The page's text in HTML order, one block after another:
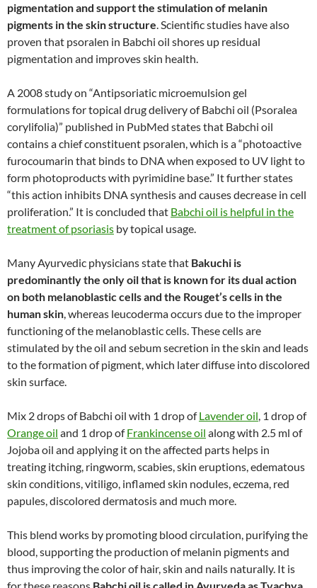
pigmentation and support the stimulation of melanin
pigments in the skin structure. Scientific studies have also
proven that psoralen in Babchi oil shores up residual
pigmentation and improves skin health.
A 2008 study on “Antipsoriatic microemulsion gel
formulations for topical drug delivery of Babchi oil (Psoralea
corylifolia)” published in PubMed states that Babchi oil
contains a chief constituent psoralen, which is a “photoactive
furocoumarin that binds to DNA when exposed to UV light to
form photoproducts with pyrimidine base.” It further states
“this action inhibits DNA synthesis and causes decrease in cell
proliferation.” It is concluded that Babchi oil is helpful in the
treatment of psoriasis by topical usage.
Many Ayurvedic physicians state that Bakuchi is
predominantly the only oil that is known for its dual action
on both melanoblastic cells and the Rouget’s cells in the
human skin, whereas leucoderma occurs due to the improper
functioning of the melanoblastic cells. These cells are
stimulated by the oil and sebum secretion in the skin and leads
to the formation of pigment, which later diffuse into discolored
skin surface.
Mix 2 drops of Babchi oil with 1 drop ofLavender oil, 1 drop of
Orange oil and 1 drop ofFrankincense oil along with 2.5 ml of
Jojoba oil and applying it on the affected parts helps in
treating itching, ringworm, scabies, skin eruptions, edematous
skin conditions, vitiligo, inflamed skin nodules, eczema, red
papules, discolored dermatosis and much more.
This blend works by promoting blood circulation, purifying the
blood, supporting the production of melanin pigments and
thus improving the color of hair, skin and nails naturally. It is